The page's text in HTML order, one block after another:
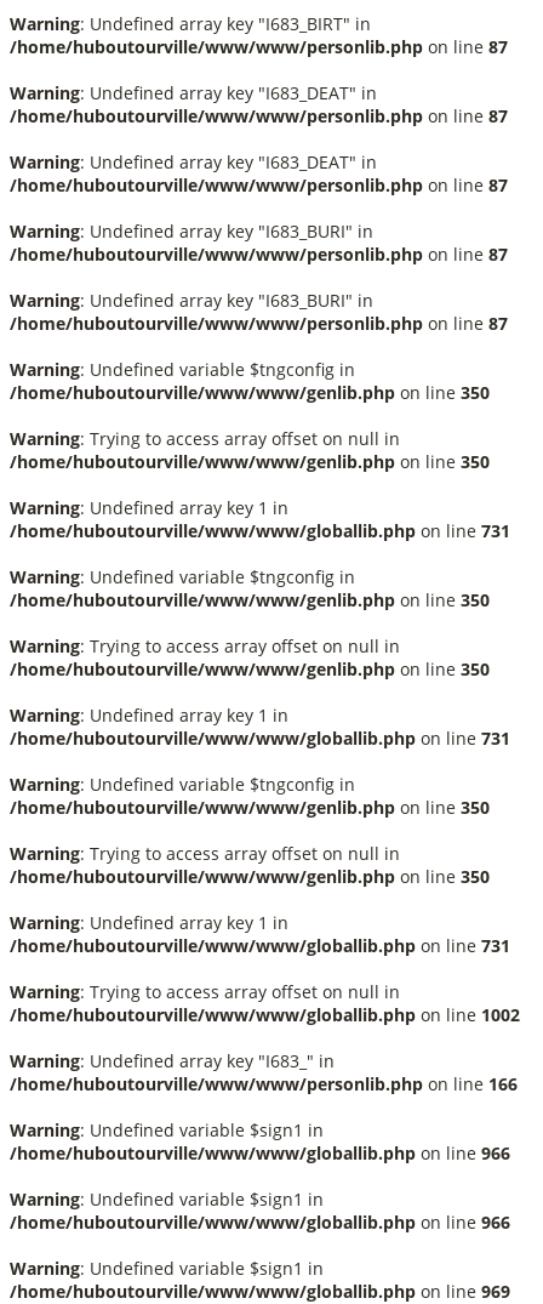
Warning: Undefined array key "I683_BIRT" in
/home/huboutourville/www/www/personlib.php on line 87
Warning: Undefined array key "I683_DEAT" in
/home/huboutourville/www/www/personlib.php on line 87
Warning: Undefined array key "I683_DEAT" in
/home/huboutourville/www/www/personlib.php on line 87
Warning: Undefined array key "I683_BURI" in
/home/huboutourville/www/www/personlib.php on line 87
Warning: Undefined array key "I683_BURI" in
/home/huboutourville/www/www/personlib.php on line 87
Warning: Undefined variable $tngconfig in
/home/huboutourville/www/www/genlib.php on line 350
Warning: Trying to access array offset on null in
/home/huboutourville/www/www/genlib.php on line 350
Warning: Undefined array key 1 in
/home/huboutourville/www/www/globallib.php on line 731
Warning: Undefined variable $tngconfig in
/home/huboutourville/www/www/genlib.php on line 350
Warning: Trying to access array offset on null in
/home/huboutourville/www/www/genlib.php on line 350
Warning: Undefined array key 1 in
/home/huboutourville/www/www/globallib.php on line 731
Warning: Undefined variable $tngconfig in
/home/huboutourville/www/www/genlib.php on line 350
Warning: Trying to access array offset on null in
/home/huboutourville/www/www/genlib.php on line 350
Warning: Undefined array key 1 in
/home/huboutourville/www/www/globallib.php on line 731
Warning: Trying to access array offset on null in
/home/huboutourville/www/www/globallib.php on line 1002
Warning: Undefined array key "I683_" in
/home/huboutourville/www/www/personlib.php on line 166
Warning: Undefined variable $sign1 in
/home/huboutourville/www/www/globallib.php on line 966
Warning: Undefined variable $sign1 in
/home/huboutourville/www/www/globallib.php on line 966
Warning: Undefined variable $sign1 in
/home/huboutourville/www/www/globallib.php on line 969